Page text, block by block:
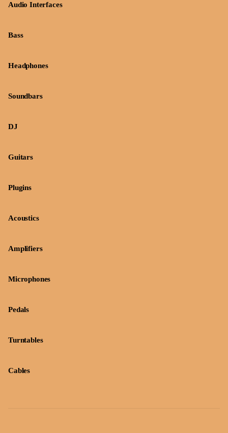
Audio Interfaces
Bass
Headphones
Soundbars
DJ
Guitars
Plugins
Acoustics
Amplifiers
Microphones
Pedals
Turntables
Cables